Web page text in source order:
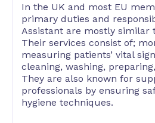
In the UK and most EU
primary duties and
Assistant are mostly similar
Their services consist of;
measuring patients’ vital
cleaning, washing,
They are also known for
professionals by ensuring
hygiene techniques.